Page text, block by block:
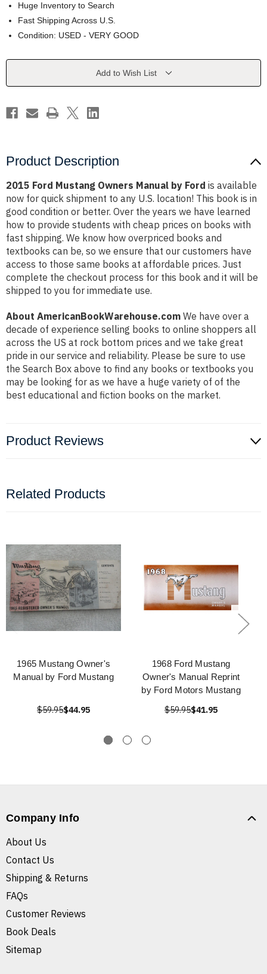
Huge Inventory to Search
Fast Shipping Across U.S.
Condition: USED - VERY GOOD
Current
Add to Wish List
Product Description
2015 Ford Mustang Owners Manual by Ford is available
now for quick shipment to any U.S. location! This book is in
good condition or better. Over the years we have learned
how to provide students with cheap prices on books with
fast shipping. We know how overpriced books and
textbooks can be, so we ensure that our customers have
access to those same books at affordable prices. Just
complete the checkout process for this book and it will be
shipped to you for immediate use.
About AmericanBookWarehouse.com We have over a
decade of experience selling books to online shoppers all
across the US at rock bottom prices and we take great
pride in our service and reliability. Please be sure to use
the Search Box above to find any books or textbooks you
may be looking for as we have a huge variety of of the
best educational and fiction books on the market.
Product Reviews
Related Products
1965 Mustang Owner's
Manual by Ford Mustang
$59.95$44.95
1968 Ford Mustang
Owner's Manual Reprint
by Ford Motors Mustang
$59.95$41.95
Company Info
About Us
Contact Us
Shipping & Returns
FAQs
Customer Reviews
Book Deals
Sitemap